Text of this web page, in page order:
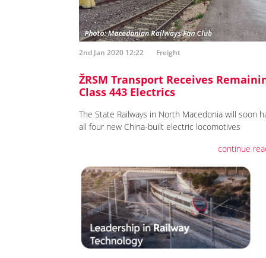
2nd Jan 2020 12:22 Freight
ŽRSM Transport Receives
Class 443 Electrics
The State Railways in North Macedonia will soon
all four new China-built electric locomotives
continue